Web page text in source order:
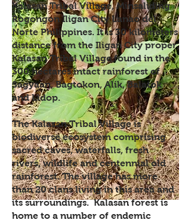
Kalasan Tribal Village, Minsaliding
Rogongon Iligan City Lanao del
Norte Philippines. It is 30 kilometers
distance from the Iligan City proper.
Kalasan Tribal Village found in the
300 hectares intact rainforest of
Sagyaan, Bagtokon, Alik, Balatok
and Lidop.
The Kalasan Tribal Village is
biodiverse ecosystem comprising
sacred caves, waterfalls, fresh
rivers, wildlife and centennial old
rainforest. The village has more
than 20 clans living in this area and
its surroundings. Kalasan forest is
home to a number of endemic